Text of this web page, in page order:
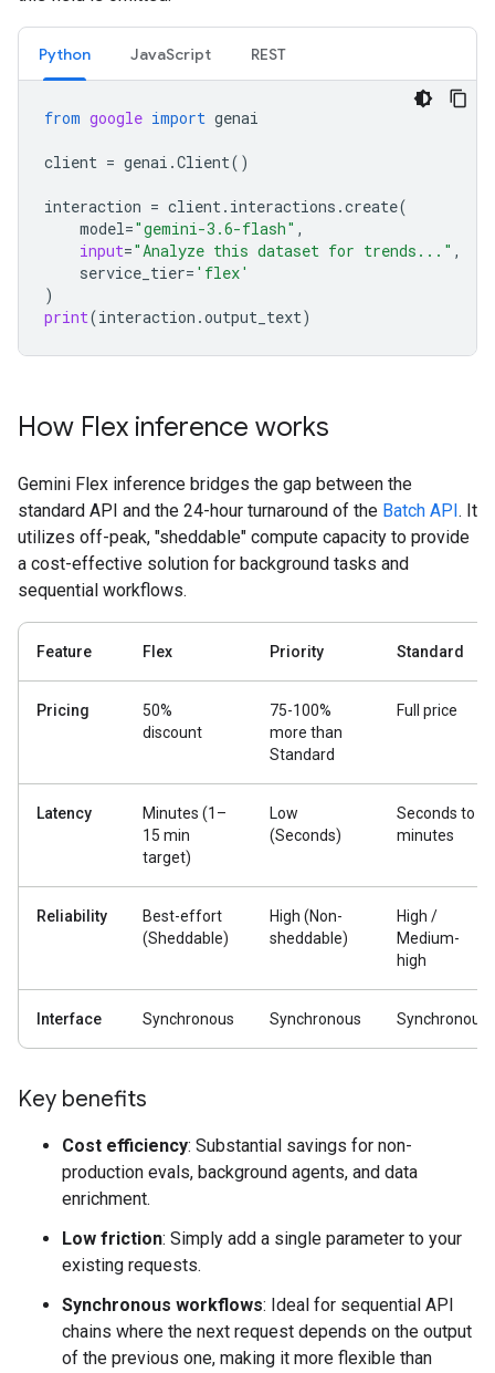
Python JavaScript REST
from google import genai
client = genai .Client()
interaction = client. interactions .create(
model="gemini-3.6-flash" ,
input="Analyze this dataset for trends..." ,
service_tier= 'flex'
)
print(interaction .output_text)
How Flex inference works
Gemini Flex inference bridges the gap between the
standard API and the 24-hour turnaround of the Batch API. It
utilizes off-peak, "sheddable" compute capacity to provide
a cost-effective solution for background tasks and
sequential workflows.
Feature Flex Priority Standard
Pricing
50%
discount
75-100%
more than
Standard
Full price
Latency
Minutes (1–
15 min
target)
Low
(Seconds)
Seconds to
minutes
Reliability
Best-effort
(Sheddable)
High (Non-
sheddable)
High /
Medium-
high
Interface Synchronous Synchronous Synchronous
Key benefits
Cost efficiency: Substantial savings for non-
production evals, background agents, and data
enrichment.
Low friction: Simply add a single parameter to your
existing requests.
Synchronous workflows: Ideal for sequential API
chains where the next request depends on the output
of the previous one, making it more flexible than